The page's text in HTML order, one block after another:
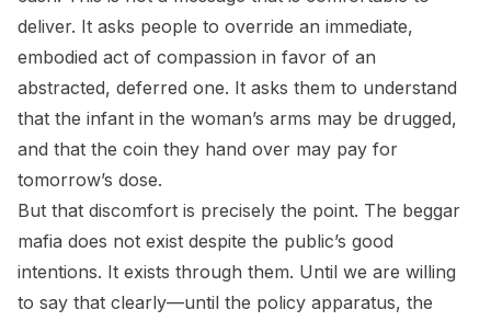
deliver. It asks people to override an immediate,
embodied act of compassion in favor of an
abstracted, deferred one. It asks them to understand
that the infant in the woman’s arms may be drugged,
and that the coin they hand over may pay for
tomorrow’s dose.
But that discomfort is precisely the point. The beggar
mafia does not exist despite the public’s good
intentions. It exists through them. Until we are willing
to say that clearly—until the policy apparatus, the